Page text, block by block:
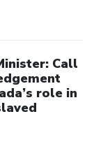
Call
role in